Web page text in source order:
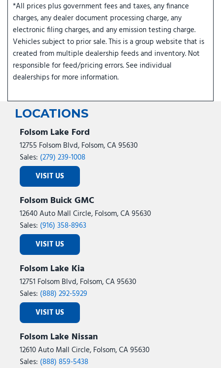
*All prices plus government fees and taxes, any finance
charges, any dealer document processing charge, any
electronic filing charges, and any emission testing charge.
Vehicles subject to prior sale. This is a group website that is
created from multiple dealership feeds and inventory. Not
responsible for feed/pricing errors. See individual
dealerships for more information.
LOCATIONS
Folsom Lake Ford
12755 Folsom Blvd, Folsom, CA 95630
Sales: (279) 239-1008
VISIT US
Folsom Buick GMC
12640 Auto Mall Circle, Folsom, CA 95630
Sales: (916) 358-8963
VISIT US
Folsom Lake Kia
12751 Folsom Blvd, Folsom, CA 95630
Sales: (888) 292-5929
VISIT US
Folsom Lake Nissan
12610 Auto Mall Circle, Folsom, CA 95630
Sales: (888) 859-5438